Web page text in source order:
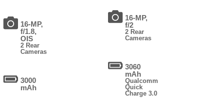
16-MP,
f/1.8,
OIS
2 Rear
Cameras
3000
mAh
16-MP,
f/2
2 Rear
Cameras
3060
mAh
Qualcomm
Quick
Charge 3.0